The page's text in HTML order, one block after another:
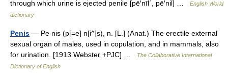
through which urine is ejected penile [pē′nīl΄, pē′nil] …
English World
dictionary
Penis — Pe nis (p[=e] n[i^]s), n. [L.] (Anat.) The erectile external
sexual organ of males, used in copulation, and in mammals, also
for urination. [1913 Webster +PJC] …
The Collaborative International
Dictionary of English